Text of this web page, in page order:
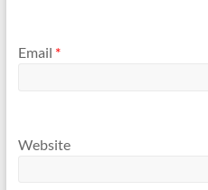
Email *
Website